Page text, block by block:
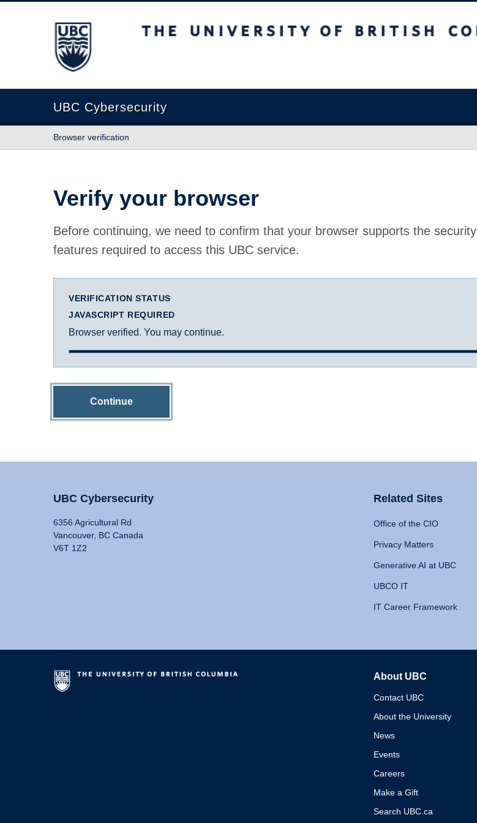
The University of British Columbia
UBC Cybersecurity
Browser verification
Verify your browser
Before continuing, we need to confirm that your browser supports the security
features required to access this UBC service.
VERIFICATION STATUS
JAVASCRIPT REQUIRED
Browser verified. You may continue.
Continue
UBC Cybersecurity
6356 Agricultural Rd
Vancouver, BC Canada
V6T 1Z2
Related Sites
Office of the CIO
Privacy Matters
Generative AI at UBC
UBCO IT
IT Career Framework
About UBC
Contact UBC
About the University
News
Events
Careers
Make a Gift
Search UBC.ca